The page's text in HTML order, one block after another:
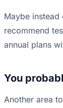
Maybe
recommend
annual plans
You
Another area